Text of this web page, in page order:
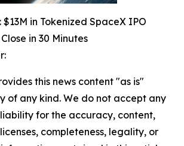
in Tokenized SpaceX IPO
in 30 Minutes
this news content "as is"
of any kind. We do not accept any
for the accuracy, content,
completeness, legality, or